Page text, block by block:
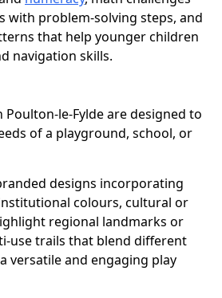
with problem-solving steps, and
that help younger children
navigation skills.
Poulton-le-Fylde are designed to
of a playground, school, or
designs incorporating
colours, cultural or
regional landmarks or
use trails that blend different
versatile and engaging play